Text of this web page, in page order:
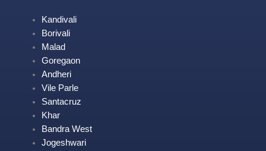
Kandivali
Borivali
Malad
Goregaon
Andheri
Vile Parle
Santacruz
Khar
Bandra West
Jogeshwari